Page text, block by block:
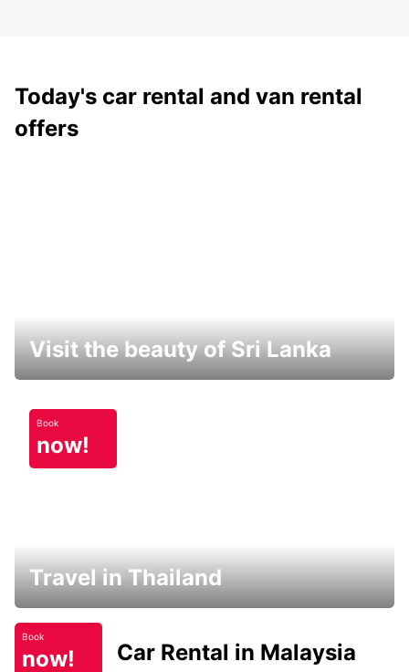
Today's car rental and van rental
offers
Visit the beauty of Sri Lanka
Book
now!
Travel in Thailand
Book
now! Car Rental in Malaysia